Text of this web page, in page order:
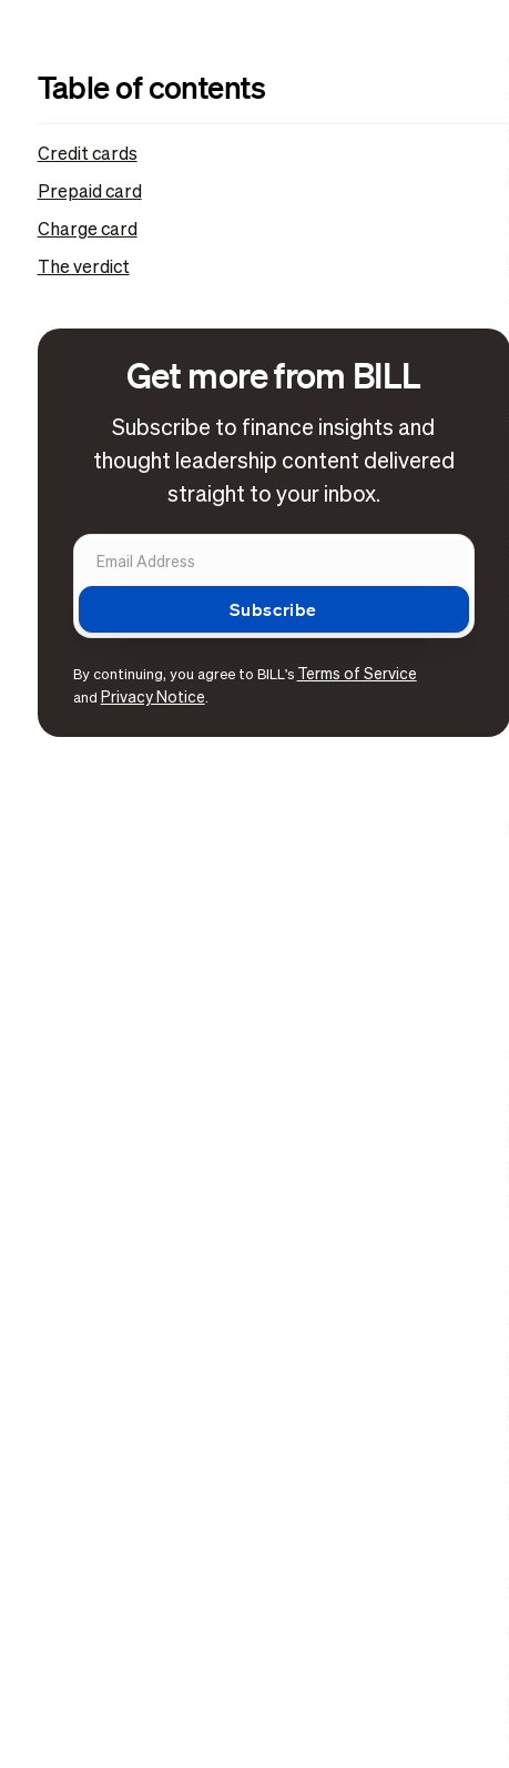
Table of contents
Credit cards
Prepaid card
Charge card
The verdict
Get more from BILL
Subscribe to finance insights and
thought leadership content delivered
straight to your inbox.
By continuing, you agree to BILL's Terms of Service
and Privacy Notice.